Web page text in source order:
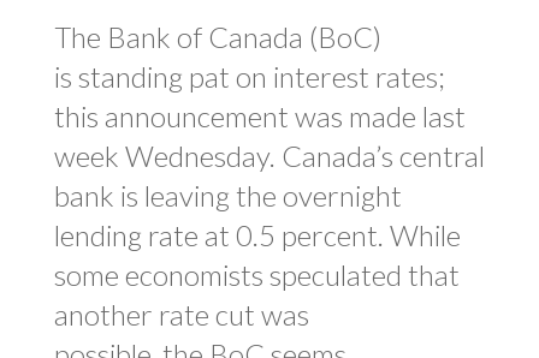
The Bank of Canada (BoC)
is standing pat on interest rates;
this announcement was made last
week Wednesday. Canada’s central
bank is leaving the overnight
lending rate at 0.5 percent. While
some economists speculated that
another rate cut was